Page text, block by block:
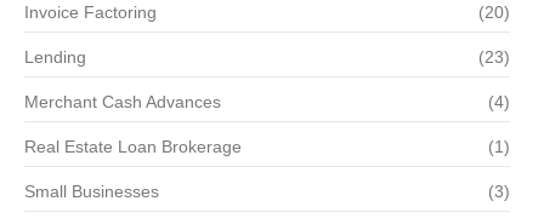
Invoice Factoring (20)
Lending (23)
Merchant Cash Advances (4)
Real Estate Loan Brokerage (1)
Small Businesses (3)